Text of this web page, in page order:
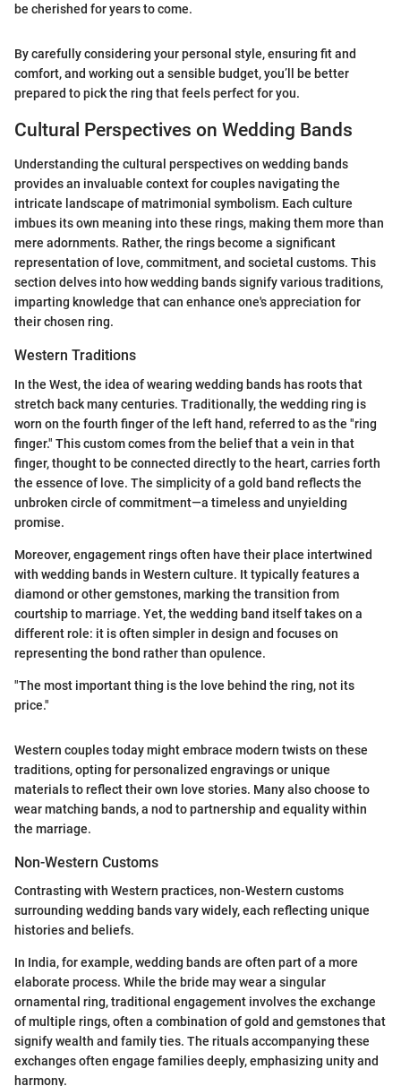
be cherished for years to come.
By carefully considering your personal style, ensuring fit and
comfort, and working out a sensible budget, you’ll be better
prepared to pick the ring that feels perfect for you.
Cultural Perspectives on Wedding Bands
Understanding the cultural perspectives on wedding bands
provides an invaluable context for couples navigating the
intricate landscape of matrimonial symbolism. Each culture
imbues its own meaning into these rings, making them more than
mere adornments. Rather, the rings become a significant
representation of love, commitment, and societal customs. This
section delves into how wedding bands signify various traditions,
imparting knowledge that can enhance one's appreciation for
their chosen ring.
Western Traditions
In the West, the idea of wearing wedding bands has roots that
stretch back many centuries. Traditionally, the wedding ring is
worn on the fourth finger of the left hand, referred to as the "ring
finger." This custom comes from the belief that a vein in that
finger, thought to be connected directly to the heart, carries forth
the essence of love. The simplicity of a gold band reflects the
unbroken circle of commitment—a timeless and unyielding
promise.
Moreover, engagement rings often have their place intertwined
with wedding bands in Western culture. It typically features a
diamond or other gemstones, marking the transition from
courtship to marriage. Yet, the wedding band itself takes on a
different role: it is often simpler in design and focuses on
representing the bond rather than opulence.
"The most important thing is the love behind the ring, not its
price."
Western couples today might embrace modern twists on these
traditions, opting for personalized engravings or unique
materials to reflect their own love stories. Many also choose to
wear matching bands, a nod to partnership and equality within
the marriage.
Non-Western Customs
Contrasting with Western practices, non-Western customs
surrounding wedding bands vary widely, each reflecting unique
histories and beliefs.
In India, for example, wedding bands are often part of a more
elaborate process. While the bride may wear a singular
ornamental ring, traditional engagement involves the exchange
of multiple rings, often a combination of gold and gemstones that
signify wealth and family ties. The rituals accompanying these
exchanges often engage families deeply, emphasizing unity and
harmony.